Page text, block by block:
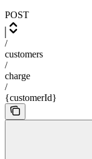
POST
/
customers
/
charge
/
{customerId}